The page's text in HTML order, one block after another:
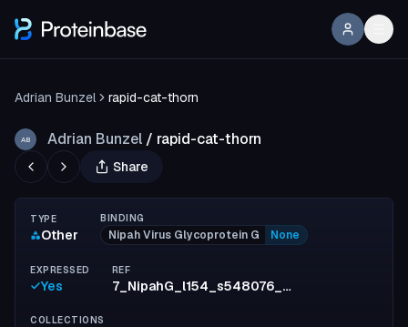
Adrian Bunzel rapid-cat-thorn
AB Adrian Bunzel / rapid-cat-thorn
Share
TYPE
Other
BINDING
Nipah Virus Glycoprotein G None
EXPRESSED
Yes
REF
7_NipahG_l154_s548076_mpnn11_model2_full_c12f5ade008e03456a90f33e848b53ea32aaf3cb
COLLECTIONS